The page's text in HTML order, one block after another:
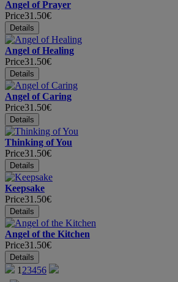
Angel of Prayer
Price31.50€
Angel of Healing
Price31.50€
Angel of Caring
Price31.50€
Thinking of You
Price31.50€
Keepsake
Price31.50€
Angel of the Kitchen
Price31.50€
1 23456